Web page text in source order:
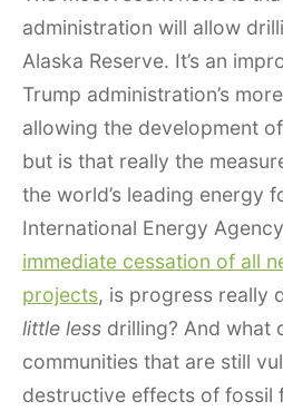
administration will allow
Alaska Reserve. It’s an
Trump administration’s
allowing the development
but is that really the
the world’s leading energy
International Energy
immediate cessation of all
projects, is progress really
little less drilling? And what
communities that are still
destructive effects of fossil